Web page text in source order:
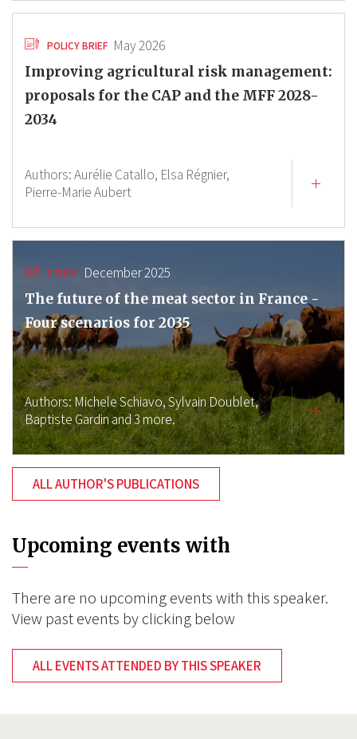
POLICY BRIEF May 2026
Improving agricultural risk management:
proposals for the CAP and the MFF 2028-
2034
Authors:Aurélie Catallo, Elsa Régnier,
Pierre-Marie Aubert
STUDY December 2025
The future of the meat sector in France -
Four scenarios for 2035
Authors:Michele Schiavo,Sylvain Doublet,
Baptiste Gardinand 3 more.
ALL AUTHOR'S PUBLICATIONS
Upcoming events with
There are no upcoming events with this speaker.
View past events by clicking below
ALL EVENTS ATTENDED BY THIS SPEAKER